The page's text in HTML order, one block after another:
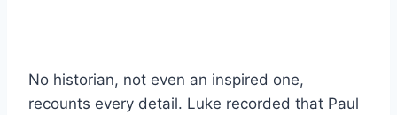
No historian, not even an inspired one,
recounts every detail. Luke recorded that Paul